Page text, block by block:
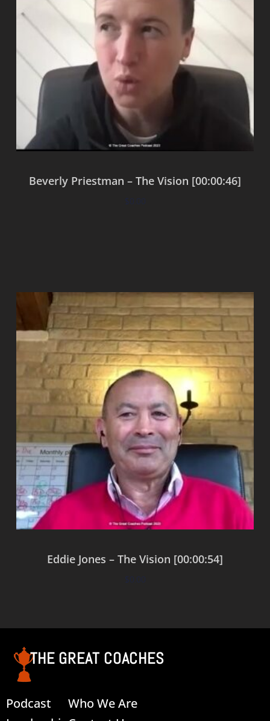
Beverly Priestman – The Vision [00:00:46]
$0.00
Eddie Jones – The Vision [00:00:54]
$0.00
THE GREAT COACHES
Podcast
Who We Are